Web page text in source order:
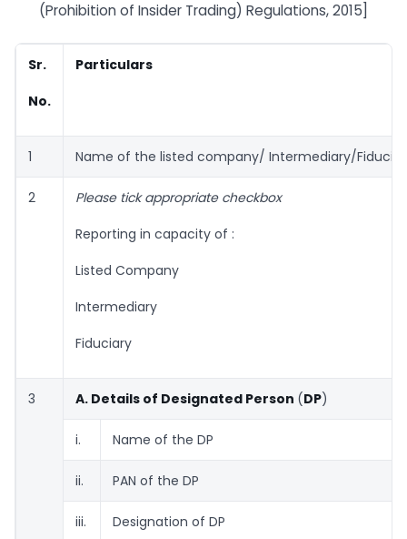
(Prohibition of Insider Trading) Regulations, 2015]
Sr.
No.
Particulars
1 Name of the listed company/ Intermediary/
2 Please tick appropriate checkbox
Reporting in capacity of :
Listed Company
Intermediary
Fiduciary
3 A. Details of Designated Person (DP)
i. Name of the DP
ii. PAN of the DP
iii. Designation of DP